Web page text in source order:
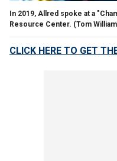
In 2019, Allred spoke at a
Resource Center. (Tom
CLICK HERE TO GET